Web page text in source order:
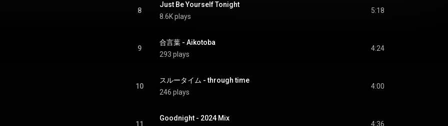
8
Just Be Yourself Tonight
8.6K plays
5:18
9
合言葉 - Aikotoba
293 plays
4:24
10
スルータイム - through time
246 plays
4:00
11
Goodnight - 2024 Mix
4:36